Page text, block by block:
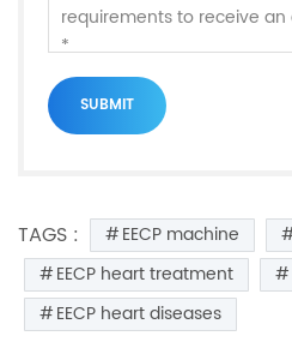
TAGS : EECP machine
EECP heart treatment
EECP heart diseases